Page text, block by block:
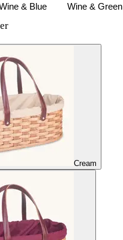
& Blue Wine & Green
Cream